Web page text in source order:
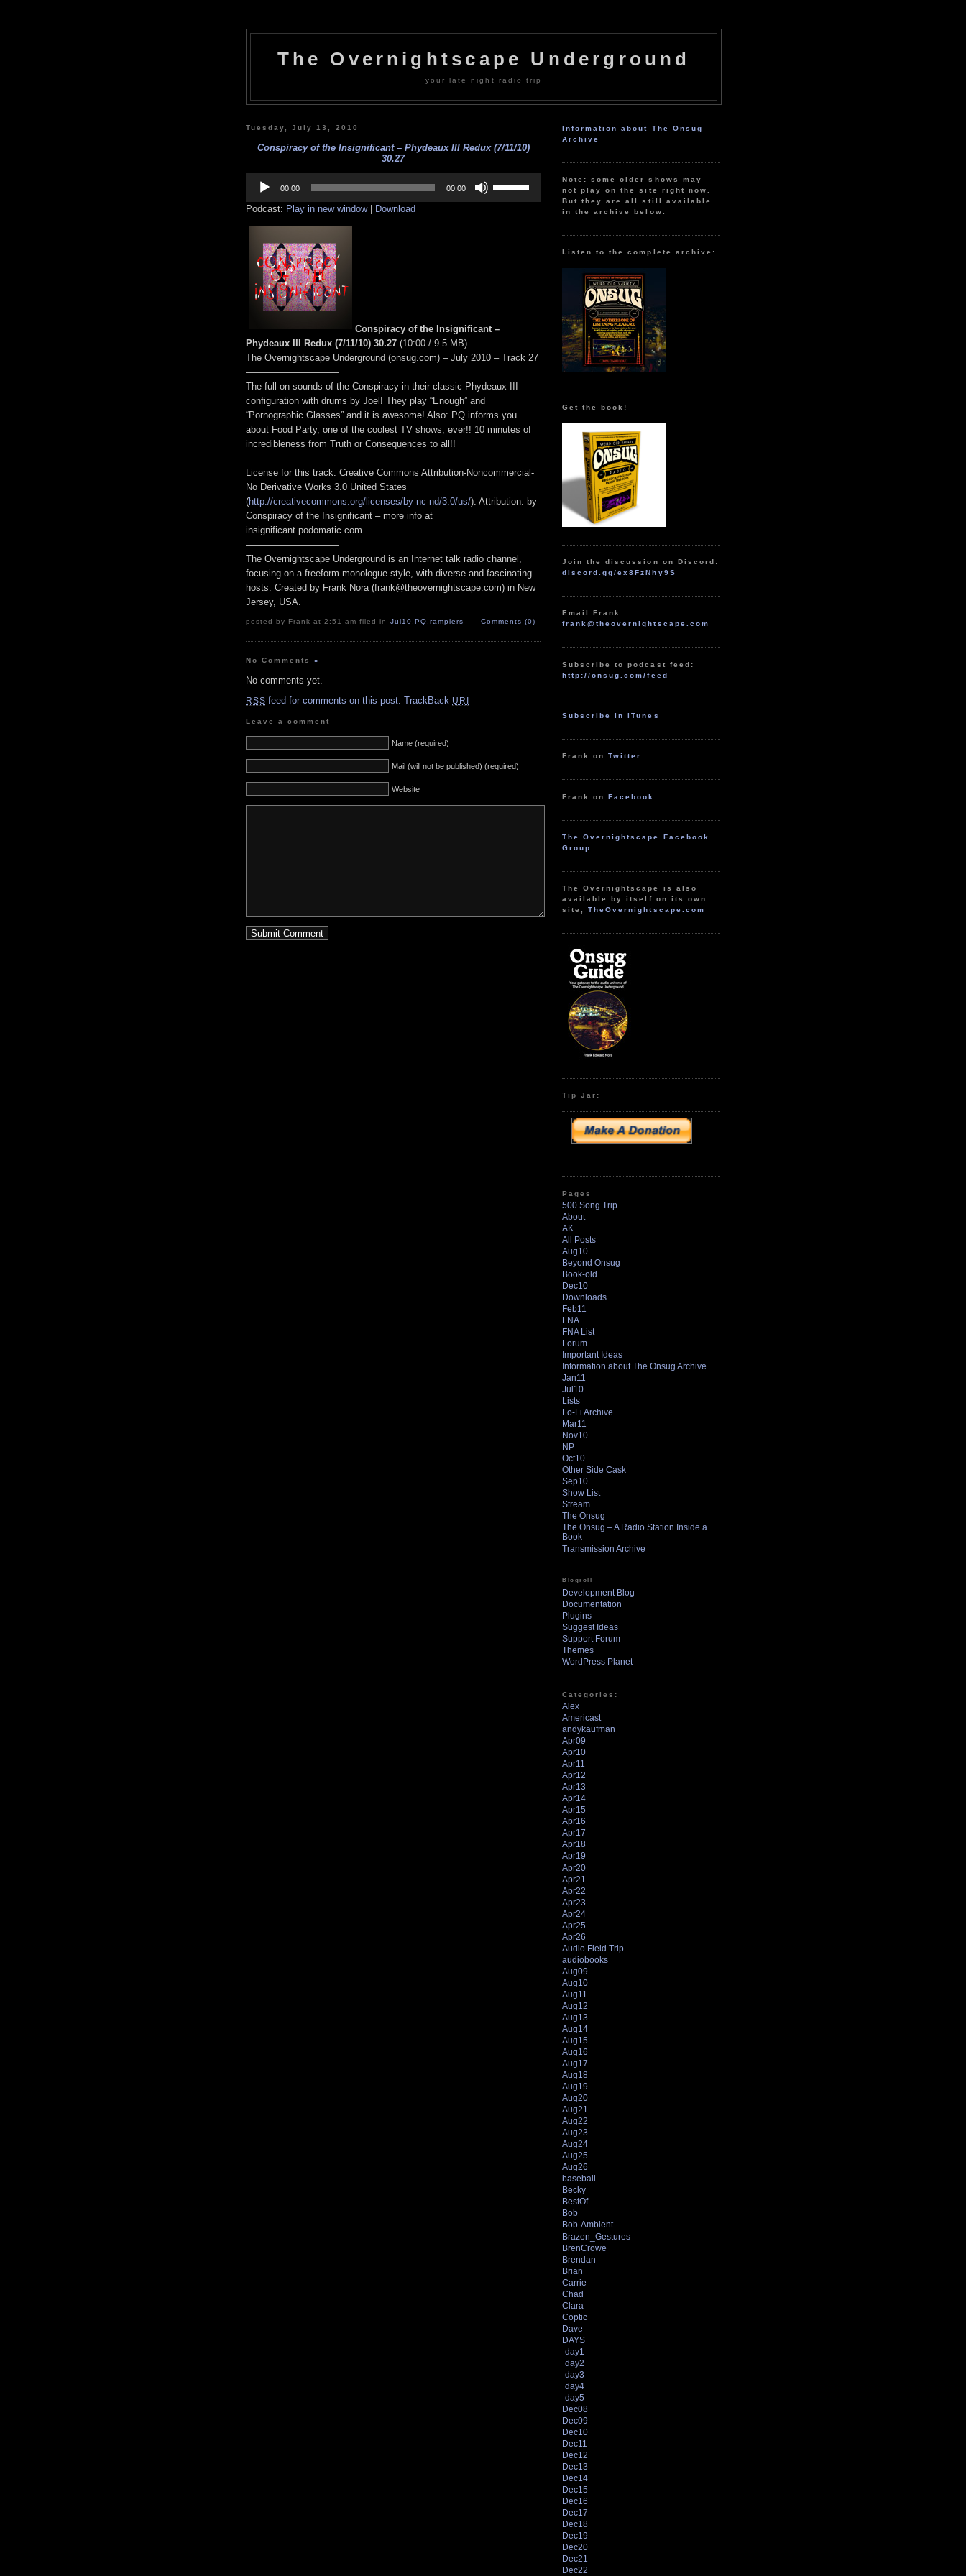
The Overnightscape Underground
your late night radio trip
Tuesday, July 13, 2010
Conspiracy of the Insignificant – Phydeaux III Redux (7/11/10)
30.27
Player
00:00 00:00
Up/Down
Podcast: Play in new window| Download
Conspiracy of the Insignificant –
Phydeaux III Redux (7/11/10) 30.27 (10:00 / 9.5 MB)
The Overnightscape Underground (onsug.com) – July 2010 – Track 27
——————————
The full-on sounds of the Conspiracy in their classic Phydeaux III
configuration with drums by Joel! They play “Enough” and
“Pornographic Glasses” and it is awesome! Also: PQ informs you
about Food Party, one of the coolest TV shows, ever!! 10 minutes of
incredibleness from Truth or Consequences to all!!
——————————
License for this track: Creative Commons Attribution-Noncommercial-
No Derivative Works 3.0 United States
(http://creativecommons.org/licenses/by-nc-nd/3.0/us/). Attribution: by
Conspiracy of the Insignificant – more info at
insignificant.podomatic.com
——————————
The Overnightscape Underground is an Internet talk radio channel,
focusing on a freeform monologue style, with diverse and fascinating
hosts. Created by Frank Nora (frank@theovernightscape.com) in New
Jersey, USA.
posted by Frank at 2:51 am filed in Jul10,PQ,ramplers Comments (0)
No Comments»
No comments yet.
RSS feed for comments on this post. TrackBack URI
Leave a comment
Name (required)
Mail (will not be published) (required)
Website
Information about The Onsug
Archive
Note: some older shows may
not play on the site right now.
But they are all still available
in the archive below.
Listen to the complete archive:
Get the book!
Join the discussion on Discord:
discord.gg/ex8FzNhy9S
Email Frank:
frank@theovernightscape.com
Subscribe to podcast feed:
http://onsug.com/feed
Subscribe in iTunes
Frank onTwitter
Frank onFacebook
The Overnightscape Facebook
Group
The Overnightscape is also
available by itself on its own
site,TheOvernightscape.com
Tip Jar:
Pages
500 Song Trip
About
AK
All Posts
Aug10
Beyond Onsug
Book-old
Dec10
Downloads
Feb11
FNA
FNA List
Forum
Important Ideas
Information about The Onsug Archive
Jan11
Jul10
Lists
Lo-Fi Archive
Mar11
Nov10
NP
Oct10
Other Side Cask
Sep10
Show List
Stream
The Onsug
The Onsug – A Radio Station Inside a
Book
Transmission Archive
Blogroll
Development Blog
Documentation
Plugins
Suggest Ideas
Support Forum
Themes
WordPress Planet
Categories:
Alex
Americast
andykaufman
Apr09
Apr10
Apr11
Apr12
Apr13
Apr14
Apr15
Apr16
Apr17
Apr18
Apr19
Apr20
Apr21
Apr22
Apr23
Apr24
Apr25
Apr26
Audio Field Trip
audiobooks
Aug09
Aug10
Aug11
Aug12
Aug13
Aug14
Aug15
Aug16
Aug17
Aug18
Aug19
Aug20
Aug21
Aug22
Aug23
Aug24
Aug25
Aug26
baseball
Becky
BestOf
Bob
Bob-Ambient
Brazen_Gestures
BrenCrowe
Brendan
Brian
Carrie
Chad
Clara
Coptic
Dave
DAYS
day1
day2
day3
day4
day5
Dec08
Dec09
Dec10
Dec11
Dec12
Dec13
Dec14
Dec15
Dec16
Dec17
Dec18
Dec19
Dec20
Dec21
Dec22